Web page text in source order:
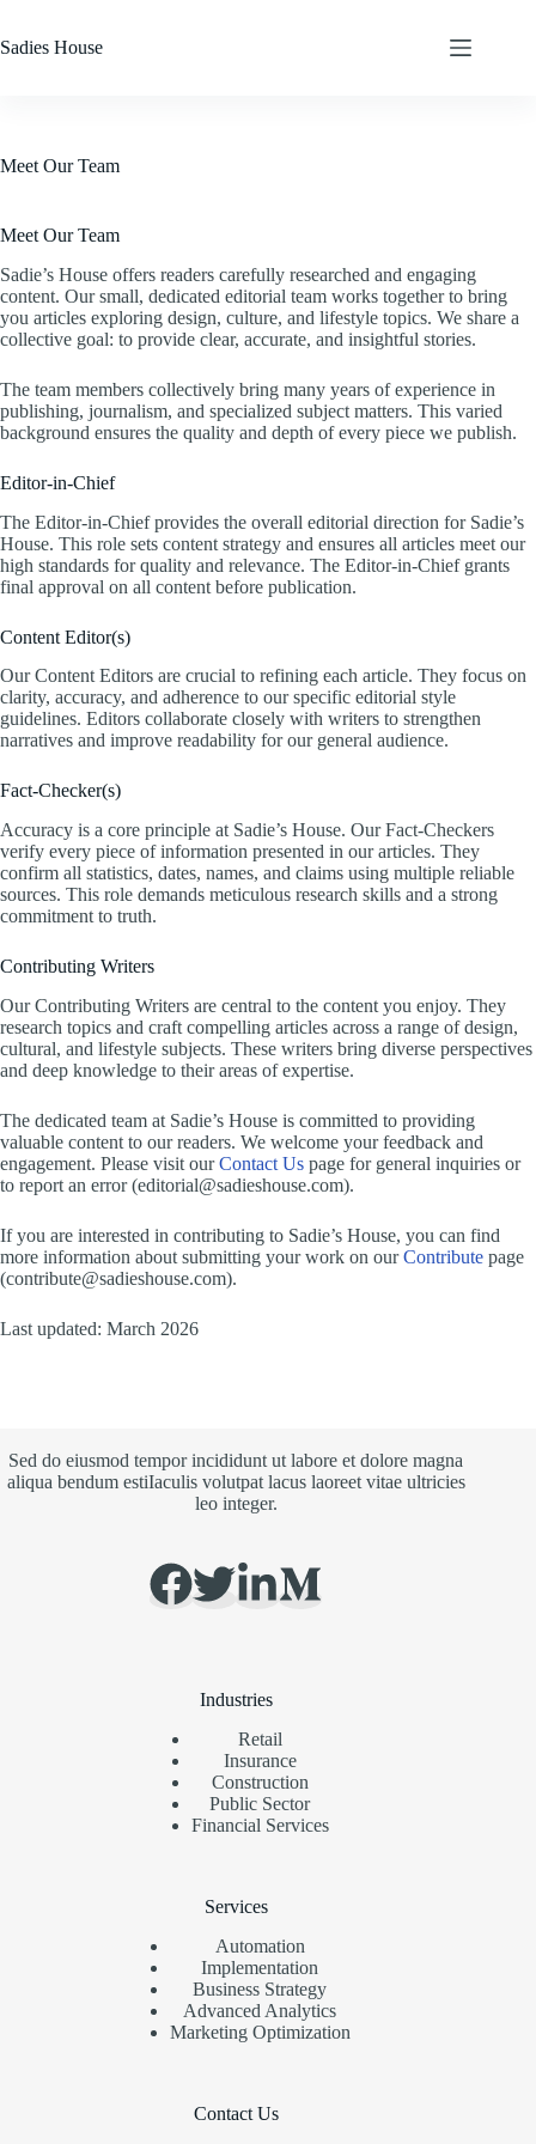
content
Sadies House
Meet Our Team
Meet Our Team
Sadie’s House offers readers carefully researched and engaging
content. Our small, dedicated editorial team works together to bring
you articles exploring design, culture, and lifestyle topics. We share a
collective goal: to provide clear, accurate, and insightful stories.
The team members collectively bring many years of experience in
publishing, journalism, and specialized subject matters. This varied
background ensures the quality and depth of every piece we publish.
Editor-in-Chief
The Editor-in-Chief provides the overall editorial direction for Sadie’s
House. This role sets content strategy and ensures all articles meet our
high standards for quality and relevance. The Editor-in-Chief grants
final approval on all content before publication.
Content Editor(s)
Our Content Editors are crucial to refining each article. They focus on
clarity, accuracy, and adherence to our specific editorial style
guidelines. Editors collaborate closely with writers to strengthen
narratives and improve readability for our general audience.
Fact-Checker(s)
Accuracy is a core principle at Sadie’s House. Our Fact-Checkers
verify every piece of information presented in our articles. They
confirm all statistics, dates, names, and claims using multiple reliable
sources. This role demands meticulous research skills and a strong
commitment to truth.
Contributing Writers
Our Contributing Writers are central to the content you enjoy. They
research topics and craft compelling articles across a range of design,
cultural, and lifestyle subjects. These writers bring diverse perspectives
and deep knowledge to their areas of expertise.
The dedicated team at Sadie’s House is committed to providing
valuable content to our readers. We welcome your feedback and
engagement. Please visit ourContact Us page for general inquiries or
to report an error (editorial@sadieshouse.com).
If you are interested in contributing to Sadie’s House, you can find
more information about submitting your work on ourContribute page
(contribute@sadieshouse.com).
Last updated: March 2026
Sed do eiusmod tempor incididunt ut labore et dolore magna
aliqua bendum estiIaculis volutpat lacus laoreet vitae ultricies
leo integer.
Industries
Retail
Insurance
Construction
Public Sector
Financial Services
Services
Automation
Implementation
Business Strategy
Advanced Analytics
Marketing Optimization
Contact Us